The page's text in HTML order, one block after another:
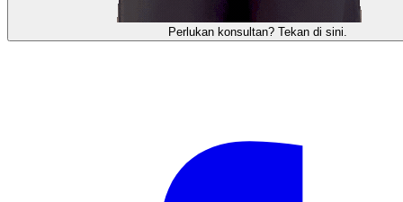
需要咨询顾问？点击这里。